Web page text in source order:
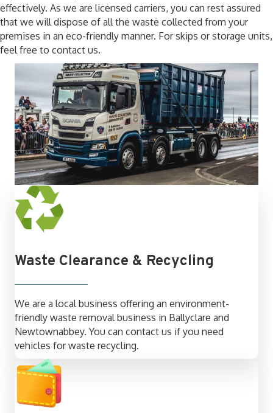
effectively. As we are licensed carriers, you can rest assured
that we will dispose of all the waste collected from your
premises in an eco-friendly manner. For skips or storage units,
feel free to contact us.
Waste Clearance & Recycling
We are a local business offering an environment-
friendly waste removal business in Ballyclare and
Newtownabbey. You can contact us if you need
vehicles for waste recycling.